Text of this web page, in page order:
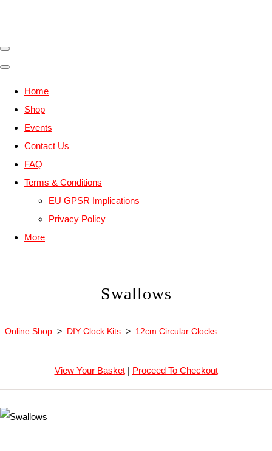
Home
Shop
Events
Contact Us
FAQ
Terms & Conditions
EU GPSR Implications
Privacy Policy
More
Swallows
Online Shop > DIY Clock Kits > 12cm Circular Clocks
View Your Basket| Proceed To Checkout